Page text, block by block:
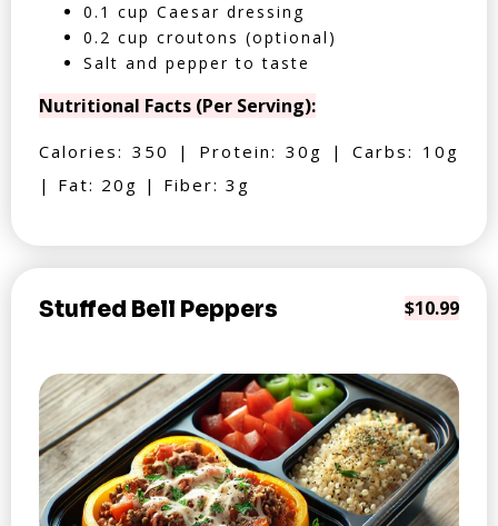
0.1 cup Caesar dressing
0.2 cup croutons (optional)
Salt and pepper to taste
Nutritional Facts (Per Serving):
Calories: 350 | Protein: 30g | Carbs: 10g
| Fat: 20g | Fiber: 3g
Stuffed Bell Peppers $10.99